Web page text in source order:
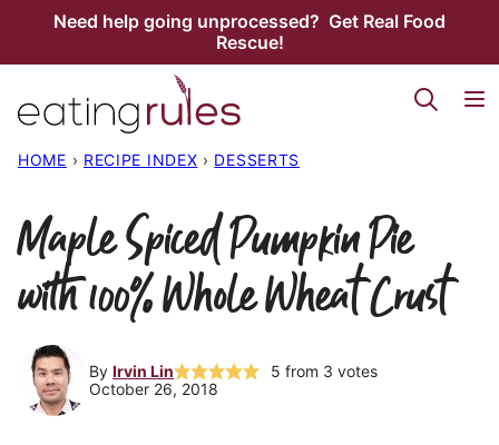
Need help going unprocessed? Get Real Food
Rescue!
HOME › RECIPE INDEX › DESSERTS
Maple Spiced Pumpkin Pie
with 100% Whole Wheat Crust
By Irvin Lin 5 from 3 votes
October 26, 2018